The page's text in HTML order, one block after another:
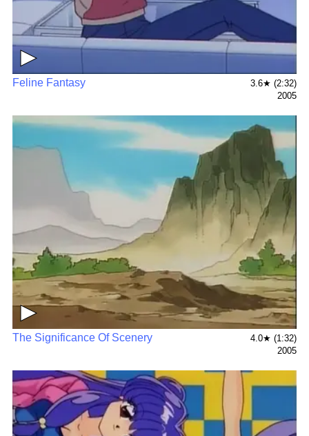
▶
Feline Fantasy
3.6★ (2:32)
2005
▶
The Significance Of Scenery
4.0★ (1:32)
2005